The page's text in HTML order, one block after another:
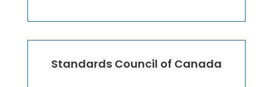
Standards Council of Canada